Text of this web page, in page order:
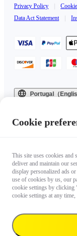
Privacy Policy
Data Act Statement
Portugal（
Cookie
This site uses cookies
deliver and maintain our
display personalized ads
use of cookies by us, our
cookie settings by clicking
cookie settings at any